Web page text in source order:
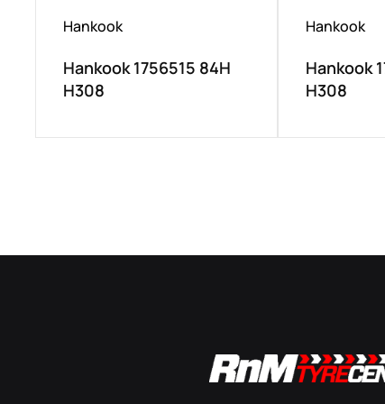
Hankook
Hankook 1756515 84H
H308
Hankook
Hankook
H308